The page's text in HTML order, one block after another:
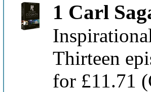
1 Carl
Thirteen
for £11.71